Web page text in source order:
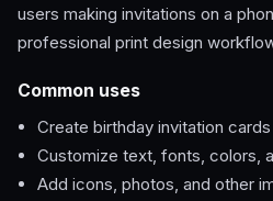
users making invitations on a
professional print design
Common uses
Create birthday invitation
Customize text, fonts, colors,
Add icons, photos, and other